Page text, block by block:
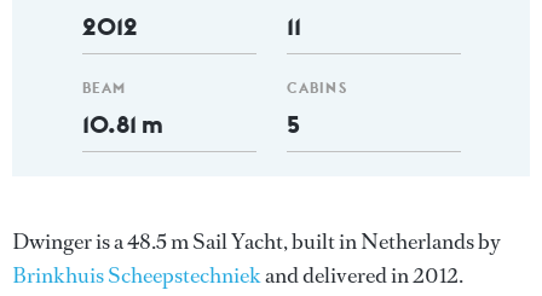
2012
BEAM
10.81 m
11
CABINS
5
Dwinger is a 48.5 m Sail Yacht, built in Netherlands by
Brinkhuis Scheepstechniekand delivered in 2012.